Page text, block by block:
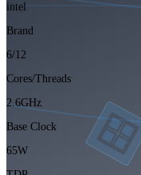
intel
Brand
6/12
Cores/Threads
2.6GHz
Base Clock
65W